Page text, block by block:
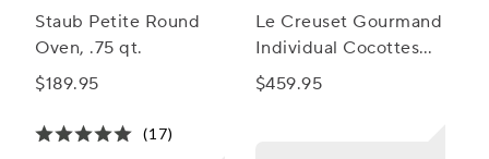
Staub Petite Round
Oven, .75 qt.
$189.95
(17)
Le Creuset Gourmand
Individual Cocottes
with Lids, Set of 4
$459.95